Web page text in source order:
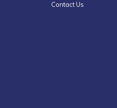
Contact Us